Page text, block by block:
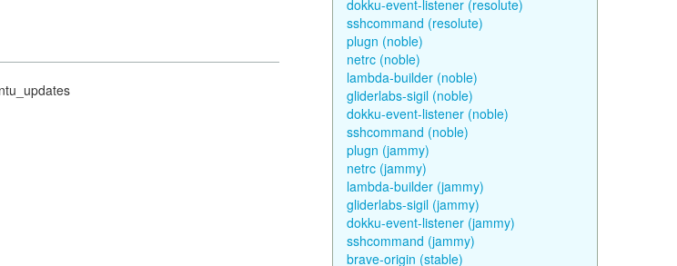
dokku-event-listener (resolute)
sshcommand (resolute)
plugn (noble)
netrc (noble)
lambda-builder (noble)
gliderlabs-sigil (noble)
dokku-event-listener (noble)
sshcommand (noble)
plugn (jammy)
netrc (jammy)
lambda-builder (jammy)
gliderlabs-sigil (jammy)
dokku-event-listener (jammy)
sshcommand (jammy)
brave-origin (stable)